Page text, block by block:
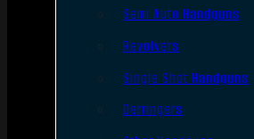
Semi Auto Handguns
Revolvers
Single Shot Handguns
Derringers